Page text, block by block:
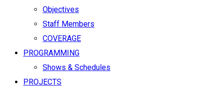
Objectives
Staff Members
COVERAGE
PROGRAMMING
Shows & Schedules
PROJECTS